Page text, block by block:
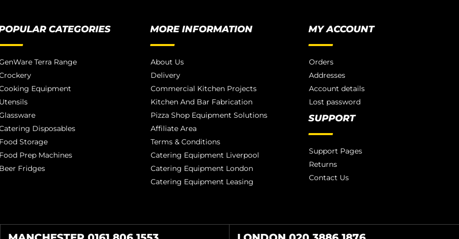
CATEGORIES
Terra Range
Equipment
Utensils
Disposables
Food Storage
Food Prep Machines
Beer Fridges
MORE INFORMATION
About Us
Delivery
Commercial Kitchen Projects
Kitchen And Bar Fabrication
Pizza Shop Equipment Solutions
Affiliate Area
Terms & Conditions
Catering Equipment Liverpool
Catering Equipment London
Catering Equipment Leasing
MY ACCOUNT
Orders
Addresses
Account details
Lost password
SUPPORT
Support Pages
Returns
Contact Us